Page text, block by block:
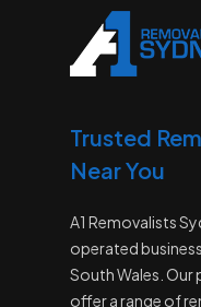
Trusted
Near You
A1 Removalists
operated
South Wales. Our
offer a range of